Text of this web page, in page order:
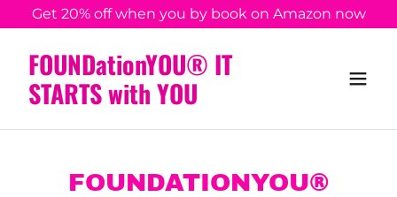
Get 20% off when you by book on Amazon now
FOUNDationYOU® IT
STARTS with YOU
FOUNDATIONYOU®